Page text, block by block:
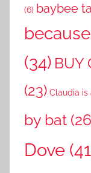
(6) baybee
(34) BUY
(23) Claudia is
by bat
Dove